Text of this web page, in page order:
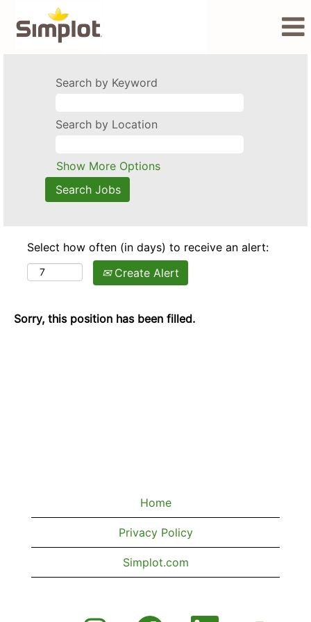
Search by Keyword
Search by Location
Show More Options
Select how often (in days) to receive an alert:
Create Alert
Sorry, this position has been filled.
Home
Privacy Policy
Simplot.com
O O O